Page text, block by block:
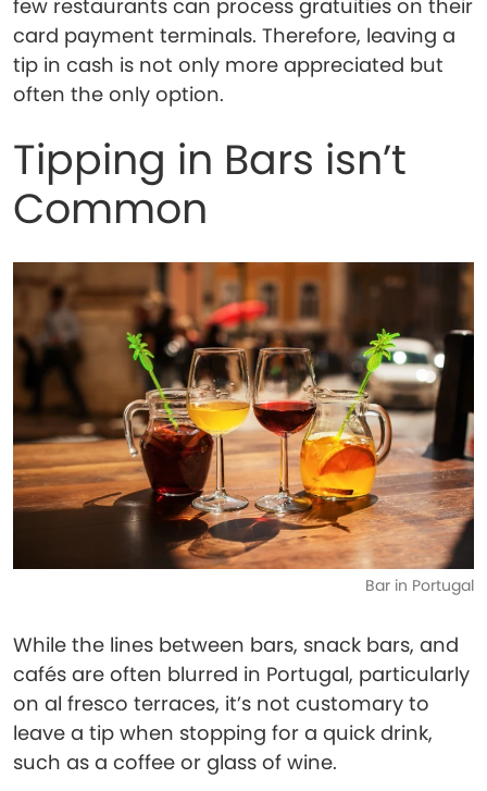
few restaurants can process gratuities on their
card payment terminals. Therefore, leaving a
tip in cash is not only more appreciated but
often the only option.
Tipping in Bars isn’t
Common
Bar in Portugal
While the lines between bars, snack bars, and
cafés are often blurred in Portugal, particularly
on al fresco terraces, it’s not customary to
leave a tip when stopping for a quick drink,
such as a coffee or glass of wine.